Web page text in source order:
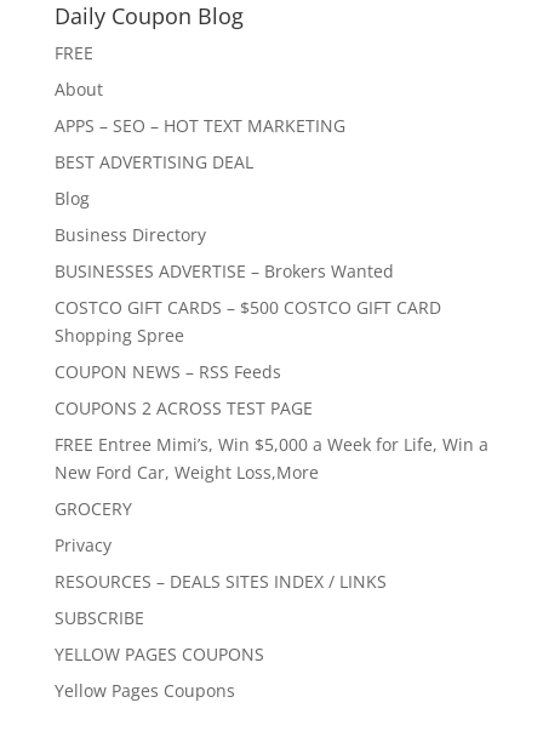
Daily Coupon Blog
FREE
About
APPS – SEO – HOT TEXT MARKETING
BEST ADVERTISING DEAL
Blog
Business Directory
BUSINESSES ADVERTISE – Brokers Wanted
COSTCO GIFT CARDS – $500 COSTCO GIFT CARD
Shopping Spree
COUPON NEWS – RSS Feeds
COUPONS 2 ACROSS TEST PAGE
FREE Entree Mimi’s, Win $5,000 a Week for Life, Win a
New Ford Car, Weight Loss,More
GROCERY
Privacy
RESOURCES – DEALS SITES INDEX / LINKS
SUBSCRIBE
YELLOW PAGES COUPONS
Yellow Pages Coupons